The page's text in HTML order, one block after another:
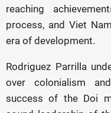
reaching
process, and Viet
era of development.
Rodriguez Parrilla
over colonialism
success of the Doi